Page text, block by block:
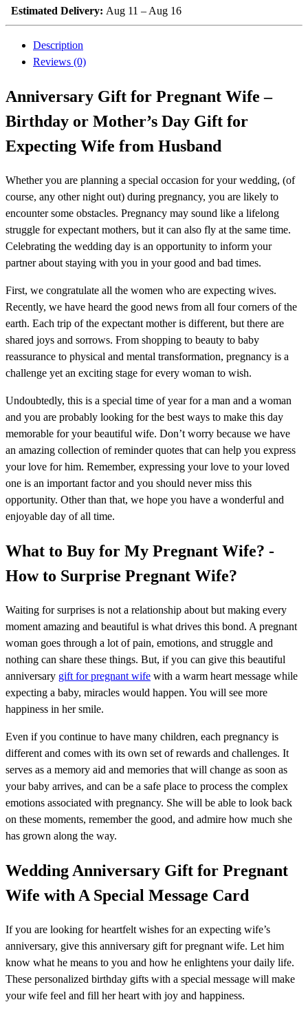
Estimated Delivery: Aug 11 – Aug 16
Description
Reviews (0)
Anniversary Gift for Pregnant Wife –
Birthday or Mother’s Day Gift for
Expecting Wife from Husband
Whether you are planning a special occasion for your wedding, (of
course, any other night out) during pregnancy, you are likely to
encounter some obstacles. Pregnancy may sound like a lifelong
struggle for expectant mothers, but it can also fly at the same time.
Celebrating the wedding day is an opportunity to inform your
partner about staying with you in your good and bad times.
First, we congratulate all the women who are expecting wives.
Recently, we have heard the good news from all four corners of the
earth. Each trip of the expectant mother is different, but there are
shared joys and sorrows. From shopping to beauty to baby
reassurance to physical and mental transformation, pregnancy is a
challenge yet an exciting stage for every woman to wish.
Undoubtedly, this is a special time of year for a man and a woman
and you are probably looking for the best ways to make this day
memorable for your beautiful wife. Don’t worry because we have
an amazing collection of reminder quotes that can help you express
your love for him. Remember, expressing your love to your loved
one is an important factor and you should never miss this
opportunity. Other than that, we hope you have a wonderful and
enjoyable day of all time.
What to Buy for My Pregnant Wife? -
How to Surprise Pregnant Wife?
Waiting for surprises is not a relationship about but making every
moment amazing and beautiful is what drives this bond. A pregnant
woman goes through a lot of pain, emotions, and struggle and
nothing can share these things. But, if you can give this beautiful
anniversary gift for pregnant wife with a warm heart message while
expecting a baby, miracles would happen. You will see more
happiness in her smile.
Even if you continue to have many children, each pregnancy is
different and comes with its own set of rewards and challenges. It
serves as a memory aid and memories that will change as soon as
your baby arrives, and can be a safe place to process the complex
emotions associated with pregnancy. She will be able to look back
on these moments, remember the good, and admire how much she
has grown along the way.
Wedding Anniversary Gift for Pregnant
Wife with A Special Message Card
If you are looking for heartfelt wishes for an expecting wife’s
anniversary, give this anniversary gift for pregnant wife. Let him
know what he means to you and how he enlightens your daily life.
These personalized birthday gifts with a special message will make
your wife feel and fill her heart with joy and happiness.